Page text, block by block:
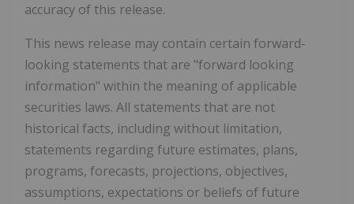
accuracy of this release.
This news release may contain certain forward-
looking statements that are "forward looking
information" within the meaning of applicable
securities laws. All statements that are not
historical facts, including without limitation,
statements regarding future estimates, plans,
programs, forecasts, projections, objectives,
assumptions, expectations or beliefs of future